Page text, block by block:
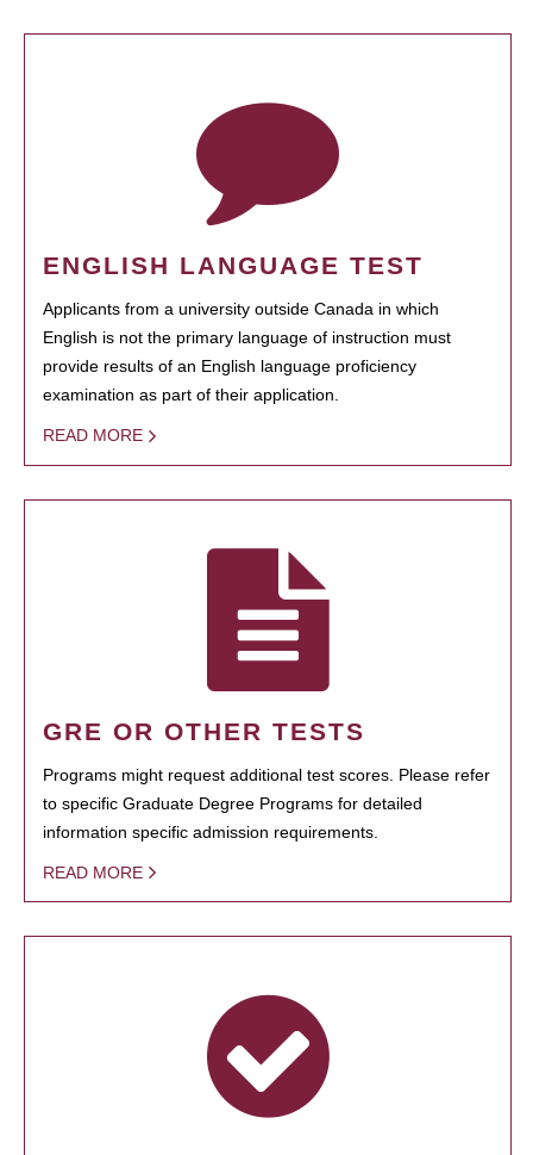
ENGLISH LANGUAGE TEST
Applicants from a university outside Canada in which
English is not the primary language of instruction must
provide results of an English language proficiency
examination as part of their application.
READ MORE
GRE OR OTHER TESTS
Programs might request additional test scores. Please refer
to specific Graduate Degree Programs for detailed
information specific admission requirements.
READ MORE